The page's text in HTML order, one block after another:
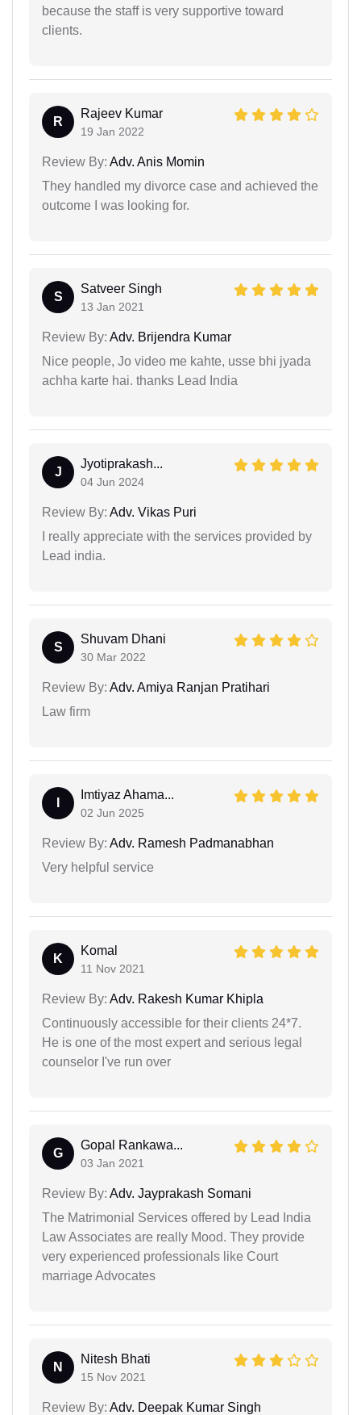
because the staff is very supportive toward
clients.
R
Rajeev Kumar
19 Jan 2022
Review By: Adv. Anis Momin
They handled my divorce case and achieved the
outcome I was looking for.
S
Satveer Singh
13 Jan 2021
Review By: Adv. Brijendra Kumar
Nice people, Jo video me kahte, usse bhi jyada
achha karte hai. thanks Lead India
J
Jyotiprakash...
04 Jun 2024
Review By: Adv. Vikas Puri
I really appreciate with the services provided by
Lead india.
S
Shuvam Dhani
30 Mar 2022
Review By: Adv. Amiya Ranjan Pratihari
Law firm
Imtiyaz Ahama...
02 Jun 2025
Review By: Adv. Ramesh Padmanabhan
Very helpful service
K
Komal
11 Nov 2021
Review By: Adv. Rakesh Kumar Khipla
Continuously accessible for their clients 24*7.
He is one of the most expert and serious legal
counselor I've run over
G
Gopal Rankawa...
03 Jan 2021
Review By: Adv. Jayprakash Somani
The Matrimonial Services offered by Lead India
Law Associates are really Mood. They provide
very experienced professionals like Court
marriage Advocates
N
Nitesh Bhati
15 Nov 2021
Review By: Adv. Deepak Kumar Singh